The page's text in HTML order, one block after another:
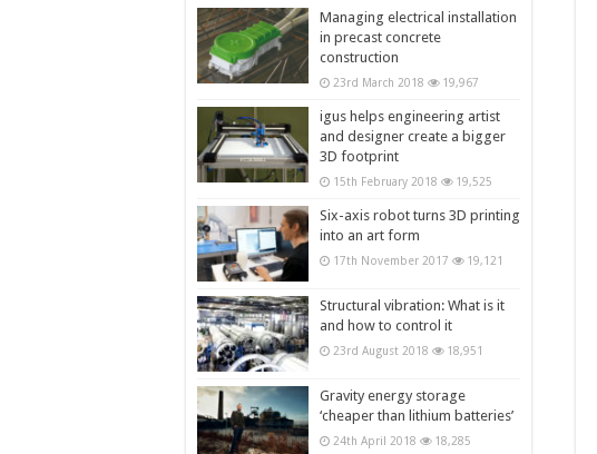
Managing electrical installation
in precast concrete
construction
23rd March 2018 19,967
igus helps engineering artist
and designer create a bigger
3D footprint
15th February 2018 19,525
Six-axis robot turns 3D printing
into an art form
17th November 2017 19,121
Structural vibration: What is it
and how to control it
23rd August 2018 18,951
Gravity energy storage
‘cheaper than lithium batteries’
24th April 2018 18,285